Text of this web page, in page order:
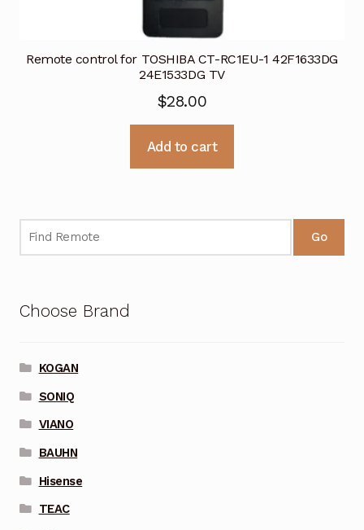
Remote control for TOSHIBA CT-RC1EU-1 42F1633DG
24E1533DG TV
$28.00
Add to cart
Go
Choose Brand
KOGAN
SONIQ
VIANO
BAUHN
Hisense
TEAC